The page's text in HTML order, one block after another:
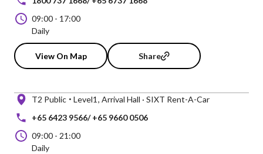
09:00 - 17:00
Daily
View On Map Share
T2 Public Level1 Arrival Hall · SIXT Rent-A-Car
+65 6423 9566/ +65 9660 0506
09:00 - 21:00
Daily